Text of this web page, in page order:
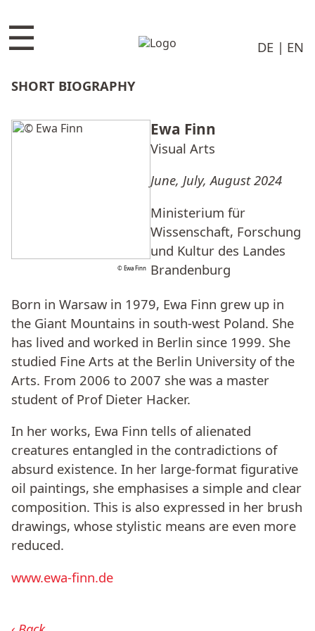
☰ DE EN
SHORT BIOGRAPHY
© Ewa Finn
Ewa Finn
Visual Arts
June, July, August 2024
Ministerium für
Wissenschaft, Forschung
und Kultur des Landes
Brandenburg
Born in Warsaw in 1979, Ewa Finn grew up in
the Giant Mountains in south-west Poland. She
has lived and worked in Berlin since 1999. She
studied Fine Arts at the Berlin University of the
Arts. From 2006 to 2007 she was a master
student of Prof Dieter Hacker.
In her works, Ewa Finn tells of alienated
creatures entangled in the contradictions of
absurd existence. In her large-format figurative
oil paintings, she emphasises a simple and clear
composition. This is also expressed in her brush
drawings, whose stylistic means are even more
reduced.
www.ewa-finn.de